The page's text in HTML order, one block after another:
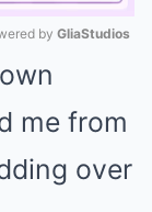
by GliaStudios
me from
over